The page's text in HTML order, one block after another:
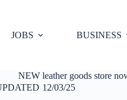
JOBS
BUSINESS
NEW leather goods store
12/03/25